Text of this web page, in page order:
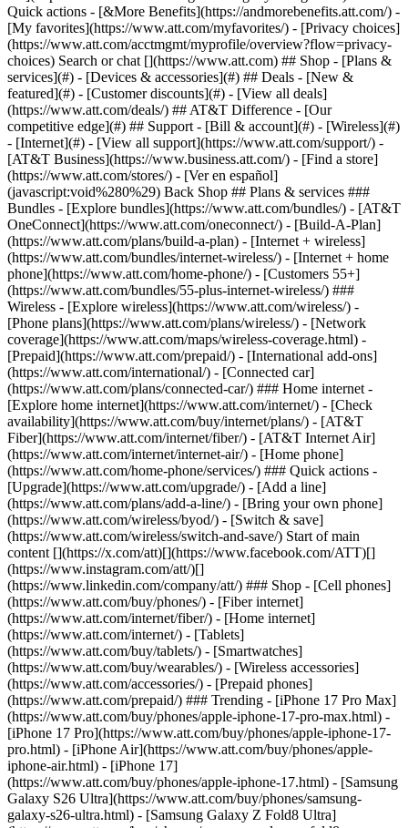
Search or chat [](https://www.att.com) ## Shop - [Plans &
services](#) - [Devices & accessories](#) ## Deals - [New &
featured](#) - [Customer discounts](#) - [View all deals]
(https://www.att.com/deals/) ## AT&T Difference - [Our
competitive edge](#) ## Support - [Bill & account](#) - [Wireless](#)
- [Internet](#) - [View all support](https://www.att.com/support/) -
[AT&T Business](https://www.business.att.com/) - [Find a store]
(https://www.att.com/stores/) - [Ver en español]
(javascript:void%280%29) Back Shop ## Plans & services ###
Bundles - [Explore bundles](https://www.att.com/bundles/) - [AT&T
OneConnect](https://www.att.com/oneconnect/) - [Build-A-Plan]
(https://www.att.com/plans/build-a-plan) - [Internet + wireless]
(https://www.att.com/bundles/internet-wireless/) - [Internet + home
phone](https://www.att.com/home-phone/) - [Customers 55+]
(https://www.att.com/bundles/55-plus-internet-wireless/) ###
Wireless - [Explore wireless](https://www.att.com/wireless/) -
[Phone plans](https://www.att.com/plans/wireless/) - [Network
coverage](https://www.att.com/maps/wireless-coverage.html) -
[Prepaid](https://www.att.com/prepaid/) - [International add-ons]
(https://www.att.com/international/) - [Connected car]
(https://www.att.com/plans/connected-car/) ### Home internet -
[Explore home internet](https://www.att.com/internet/) - [Check
availability](https://www.att.com/buy/internet/plans/) - [AT&T
Fiber](https://www.att.com/internet/fiber/) - [AT&T Internet Air]
(https://www.att.com/internet/internet-air/) - [Home phone]
(https://www.att.com/home-phone/services/) ### Quick actions -
[Upgrade](https://www.att.com/upgrade/) - [Add a line]
(https://www.att.com/plans/add-a-line/) - [Bring your own phone]
(https://www.att.com/wireless/byod/) - [Switch & save]
(https://www.att.com/wireless/switch-and-save/) Start of main
content [](https://x.com/att)[](https://www.facebook.com/ATT)[]
(https://www.instagram.com/att/)[]
(https://www.linkedin.com/company/att/) ### Shop - [Cell phones]
(https://www.att.com/buy/phones/) - [Fiber internet]
(https://www.att.com/internet/fiber/) - [Home internet]
(https://www.att.com/internet/) - [Tablets]
(https://www.att.com/buy/tablets/) - [Smartwatches]
(https://www.att.com/buy/wearables/) - [Wireless accessories]
(https://www.att.com/accessories/) - [Prepaid phones]
(https://www.att.com/prepaid/) ### Trending - [iPhone 17 Pro Max]
(https://www.att.com/buy/phones/apple-iphone-17-pro-max.html) -
[iPhone 17 Pro](https://www.att.com/buy/phones/apple-iphone-17-
pro.html) - [iPhone Air](https://www.att.com/buy/phones/apple-
iphone-air.html) - [iPhone 17]
(https://www.att.com/buy/phones/apple-iphone-17.html) - [Samsung
Galaxy S26 Ultra](https://www.att.com/buy/phones/samsung-
galaxy-s26-ultra.html) - [Samsung Galaxy Z Fold8 Ultra]